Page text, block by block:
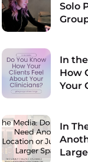
Solo
In
How
Your
In